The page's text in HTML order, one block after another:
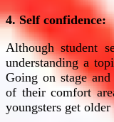
4. Self confidence:
Although student
understanding a
Going on stage
of their comfort
youngsters get older